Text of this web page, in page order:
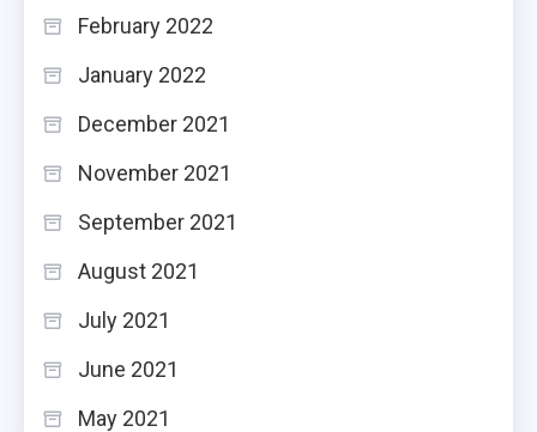
February 2022
January 2022
December 2021
November 2021
September 2021
August 2021
July 2021
June 2021
May 2021